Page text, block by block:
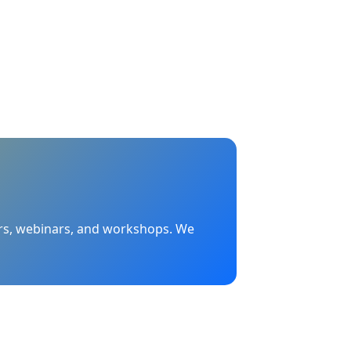
webinars, and workshops. We